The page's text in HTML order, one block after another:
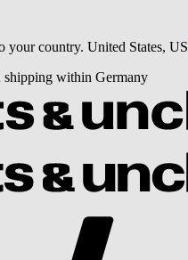
your country. United States, US
within Germany